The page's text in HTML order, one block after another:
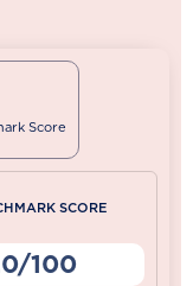
Score
SCORE
100